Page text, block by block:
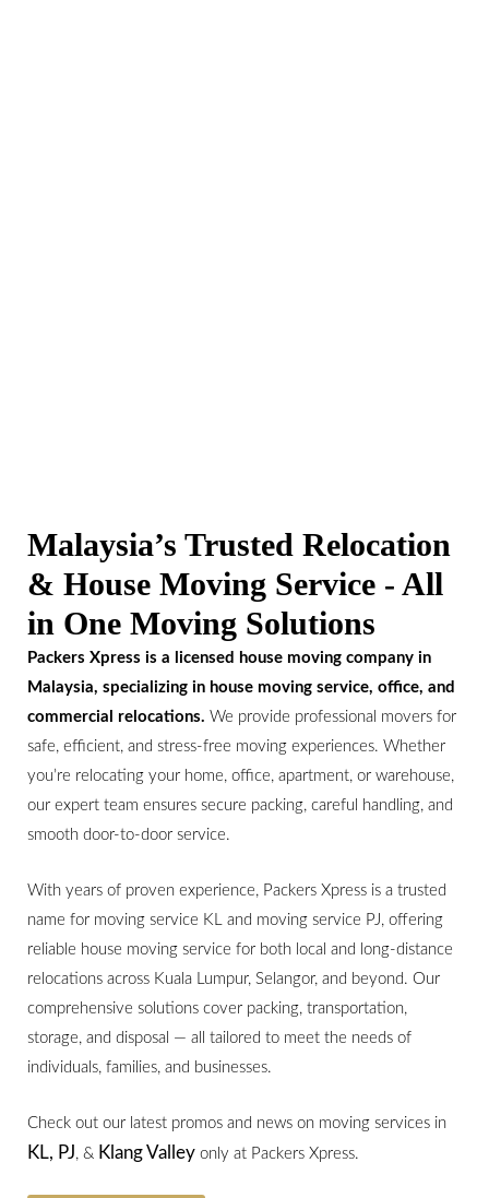
Malaysia’s Trusted Relocation
& House Moving Service - All
in One Moving Solutions
Packers Xpress is a licensed house moving company in
Malaysia, specializing in house moving service, office, and
commercial relocations. We provide professional movers for
safe, efficient, and stress-free moving experiences. Whether
you’re relocating your home, office, apartment, or warehouse,
our expert team ensures secure packing, careful handling, and
smooth door-to-door service.
With years of proven experience, Packers Xpress is a trusted
name for moving service KL and moving service PJ, offering
reliable house moving service for both local and long-distance
relocations across Kuala Lumpur, Selangor, and beyond. Our
comprehensive solutions cover packing, transportation,
storage, and disposal — all tailored to meet the needs of
individuals, families, and businesses.
Check out our latest promos and news on moving services in
KL, PJ, & Klang Valley only at Packers Xpress.